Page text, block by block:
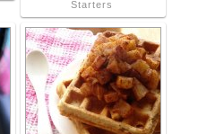
Starters